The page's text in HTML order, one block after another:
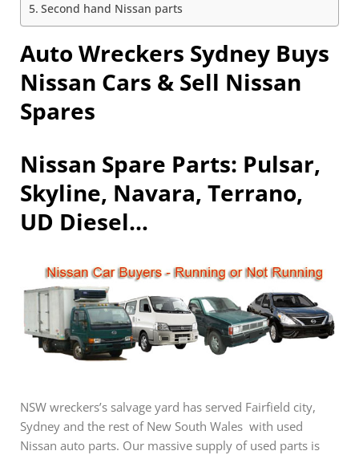
Second hand Nissan parts
Auto Wreckers Sydney Buys
Nissan Cars & Sell Nissan
Spares
Nissan Spare Parts: Pulsar,
Skyline, Navara, Terrano,
UD Diesel…
NSW wreckers’s salvage yard has served Fairfield city,
Sydney and the rest of New South Wales with used
Nissan auto parts. Our massive supply of used parts is